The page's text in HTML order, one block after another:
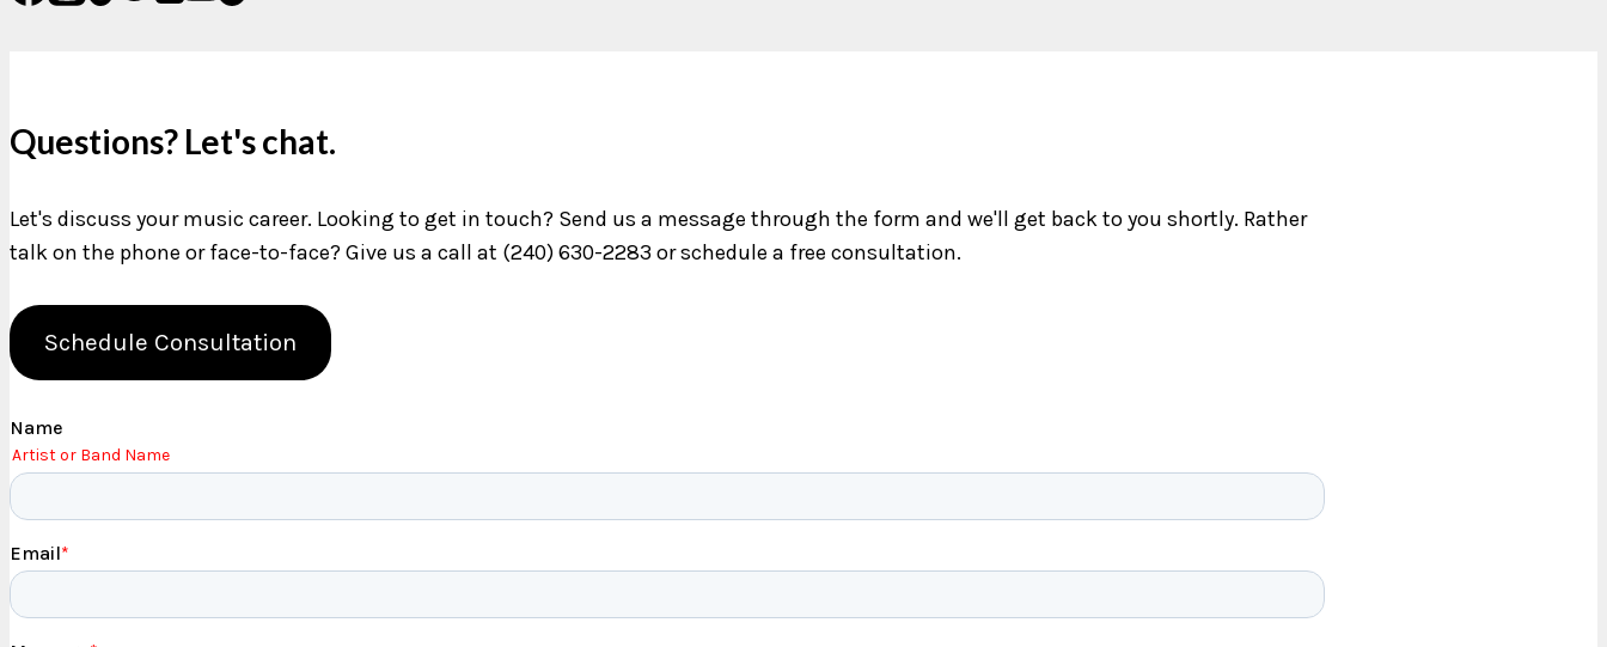
Questions? Let's chat.
Let's discuss your music career. Looking to get in touch? Send us a message through the form and we'll get back to you shortly. Rather
talk on the phone or face-to-face? Give us a call at (240) 630-2283 or schedule a free consultation.
Schedule Consultation